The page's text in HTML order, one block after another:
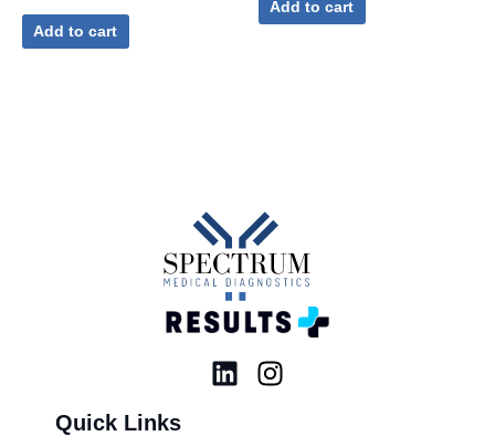
Add to cart
Add to cart
L
I
Quick Links